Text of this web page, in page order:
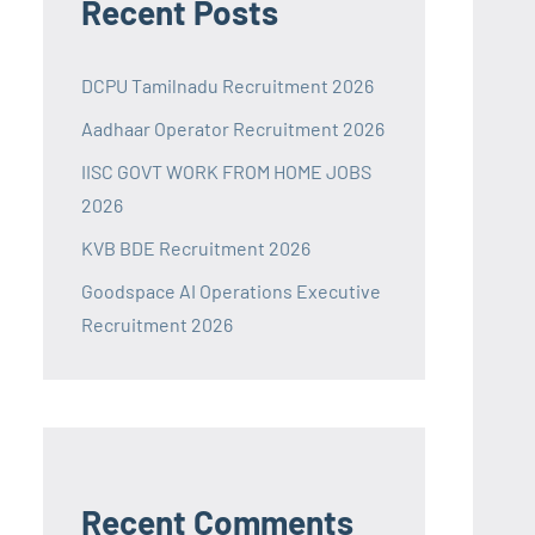
Recent Posts
DCPU Tamilnadu Recruitment 2026
Aadhaar Operator Recruitment 2026
IISC GOVT WORK FROM HOME JOBS
2026
KVB BDE Recruitment 2026
Goodspace AI Operations Executive
Recruitment 2026
Recent Comments